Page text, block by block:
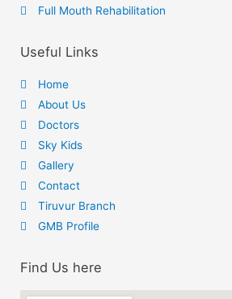
Full Mouth Rehabilitation
Useful Links
Home
About Us
Doctors
Sky Kids
Gallery
Contact
Tiruvur Branch
GMB Profile
Find Us here